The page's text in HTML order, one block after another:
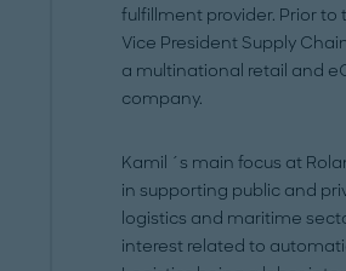
fulfillment provider. Prior to
Vice President Supply
a multinational retail and
company.
Kamil ´s main focus at
in supporting public and
logistics and maritime
interest related to